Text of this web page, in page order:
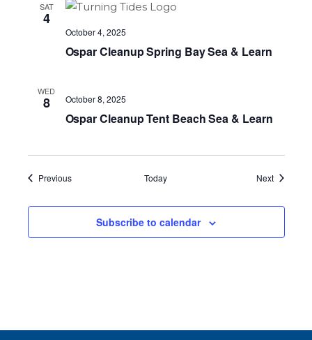
SAT
4
Ospar Cleanup Spring Bay Sea & Learn
October 4, 2025
WED
8
Ospar Cleanup Tent Beach Sea & Learn
October 8, 2025
PreviousEvents Today NextEvents
Subscribe to calendar